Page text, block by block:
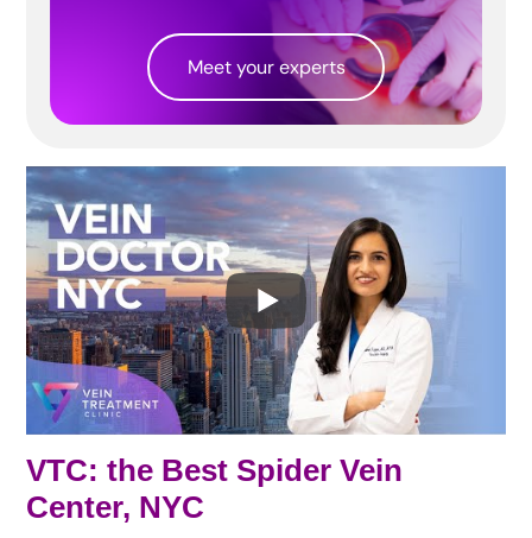
VTC: the Best Spider Vein
Center, NYC
Meet your experts